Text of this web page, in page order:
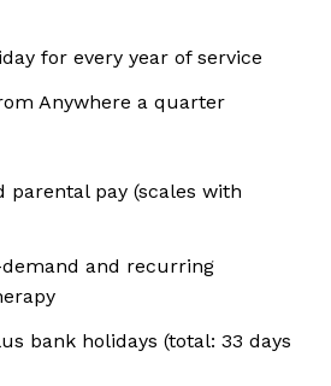
for every year of service
Anywhere a quarter
parental pay (scales with
and recurring
bank holidays (total: 33 days